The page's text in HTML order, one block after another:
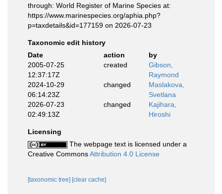
through: World Register of Marine Species at:
https://www.marinespecies.org/aphia.php?
p=taxdetails&id=177159 on 2026-07-23
Taxonomic edit history
Date
action
by
2005-07-25
12:37:17Z
created
Gibson,
Raymond
2024-10-29
06:14:23Z
changed
Maslakova,
Svetlana
2026-07-23
02:49:13Z
changed
Kajihara,
Hiroshi
Licensing
The webpage text is licensed under a
Creative CommonsAttribution 4.0 License
[taxonomic tree] [clear cache]